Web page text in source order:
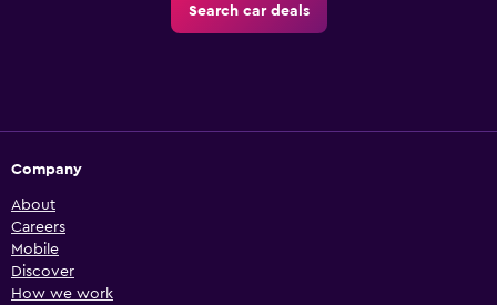
Search car deals
Company
About
Careers
Mobile
Discover
How we work